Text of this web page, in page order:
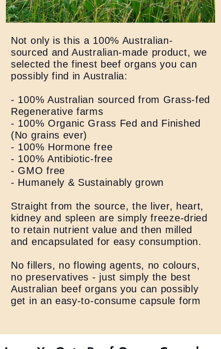
Not only is this a 100% Australian-
sourced and Australian-made product, we
selected the finest beef organs you can
possibly find in Australia:
- 100% Australian sourced from Grass-fed
Regenerative farms
- 100% Organic Grass Fed and Finished
(No grains ever)
- 100% Hormone free
- 100% Antibiotic-free
- GMO free
- Humanely & Sustainably grown
Straight from the source, the liver, heart,
kidney and spleen are simply freeze-dried
to retain nutrient value and then milled
and encapsulated for easy consumption.
No fillers, no flowing agents, no colours,
no preservatives - just simply the best
Australian beef organs you can possibly
get in an easy-to-consume capsule form